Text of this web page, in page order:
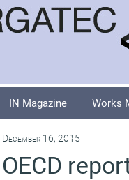
IN Magazine Works
Explore
December 16, 2015
OECD